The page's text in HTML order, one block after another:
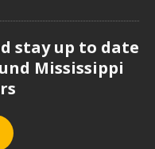
stay up to date
Mississippi